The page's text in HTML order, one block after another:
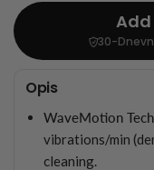
Add
30-
Opis
WaveMotion Tech
vibrations/min
cleaning.